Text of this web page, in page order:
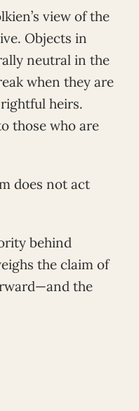
view of the
Objects in
neutral in the
when they are
heirs.
those who are
does not act
behind
the claim of
the